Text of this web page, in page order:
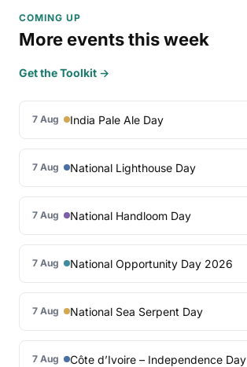
COMING UP
More events this week
Get the Toolkit →
7 Aug India Pale Ale Day
7 Aug National Lighthouse Day
7 Aug National Handloom Day
7 Aug National Opportunity Day 2026
7 Aug National Sea Serpent Day
7 Aug Côte d’Ivoire – Independence Day